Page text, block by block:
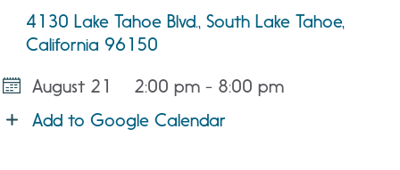
4130 Lake Tahoe Blvd., South Lake Tahoe,
California 96150
August 21
2:00 pm - 8:00 pm
Add to Google Calendar